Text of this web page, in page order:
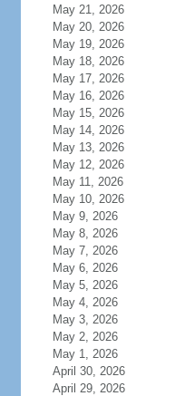
May 21, 2026
May 20, 2026
May 19, 2026
May 18, 2026
May 17, 2026
May 16, 2026
May 15, 2026
May 14, 2026
May 13, 2026
May 12, 2026
May 11, 2026
May 10, 2026
May 9, 2026
May 8, 2026
May 7, 2026
May 6, 2026
May 5, 2026
May 4, 2026
May 3, 2026
May 2, 2026
May 1, 2026
April 30, 2026
April 29, 2026